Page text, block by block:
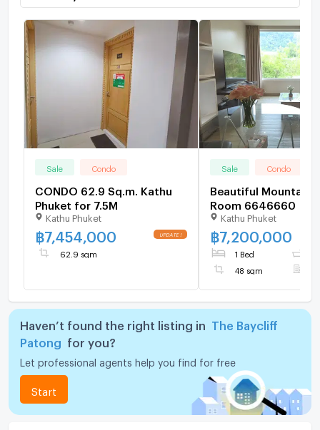
Sale Condo
CONDO 62.9 Sq.m. Kathu
Phuket for 7.5M
Kathu Phuket
฿7,454,000
62.9 sqm
Sale Condo
Beautiful Mountain
Room 6646660
Kathu Phuket
฿7,200,000
1 Bed
48 sqm
Haven’t found the right listing in
The Baycliff
Patong
for you?
Let professional agents help you find for free
Start